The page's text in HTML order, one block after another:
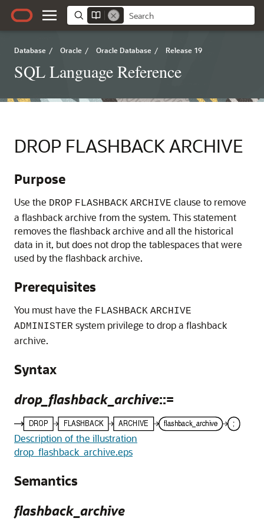
Database / Oracle / Oracle Database / Release 19
SQL Language Reference
DROP FLASHBACK ARCHIVE
Purpose
Use the DROP FLASHBACK ARCHIVE clause to remove
a flashback archive from the system. This statement
removes the flashback archive and all the historical
data in it, but does not drop the tablespaces that were
used by the flashback archive.
Prerequisites
You must have the FLASHBACK ARCHIVE
ADMINISTER system privilege to drop a flashback
archive.
Syntax
drop_flashback_archive::=
Description of the illustration
drop_flashback_archive.eps
Semantics
flashback_archive